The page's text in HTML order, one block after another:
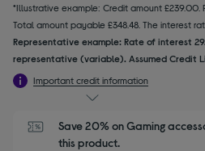
*Illustrative example: Credit amount £239.00.
Total amount payable £348.48. The interest
Representative example: Rate of interest
representative (variable). Assumed Credit
Important credit information
Save 20% on Gaming
this product.